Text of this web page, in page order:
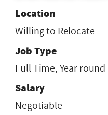
Location
Willing to Relocate
Job Type
Full Time, Year round
Salary
Negotiable